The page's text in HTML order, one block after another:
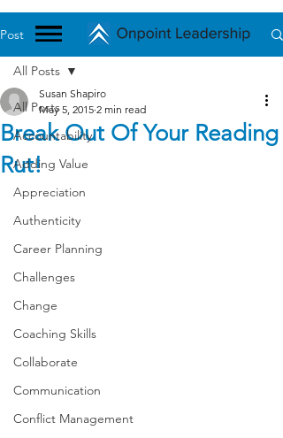
Post
All Posts
Accountability
Adding Value
Appreciation
Authenticity
Career Planning
Challenges
Change
Coaching Skills
Collaborate
Communication
Conflict Management
All Posts
Break Out Of Your Reading
Rut!
Susan Shapiro
May 5, 2015 2 min read